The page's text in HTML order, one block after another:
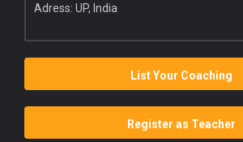
Adress: UP, India
List Your Coaching
Register as Teacher